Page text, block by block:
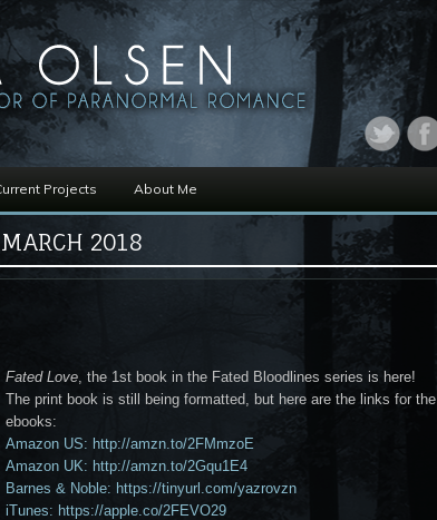
Projects About Me
MARCH 2018
Fated Love, the 1st book in the Fated Bloodlines series is here!
The print book is still being formatted, but here are the links for the
ebooks:
Amazon US: http://amzn.to/2FMmzoE
Amazon UK: http://amzn.to/2Gqu1E4
Barnes & Noble: https://tinyurl.com/yazrovzn
iTunes: https://apple.co/2FEVO29